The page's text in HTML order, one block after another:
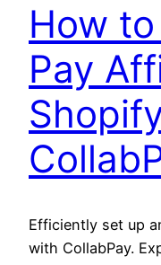
How
Pay
Efficiently set up
with CollabPay.